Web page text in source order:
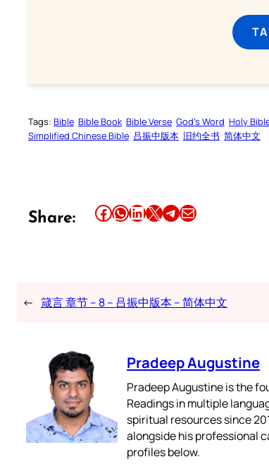
Tags: Bible Bible Book Bible Verse God’s Word Holy
Simplified Chinese Bible 吕振中版本 旧约全书 简体中文
Share: Share this article on Facebook Share this article on WhatsApp Share this article on LinkedIn Share this article on X Share this article on TelegramEmail this Article
← 箴言 章节 – 8 – 吕振中版本 – 简体中文
Pradeep Augustine
Pradeep Augustine is the
Readings in multiple
spiritual resources since
alongside his professional
profiles below.